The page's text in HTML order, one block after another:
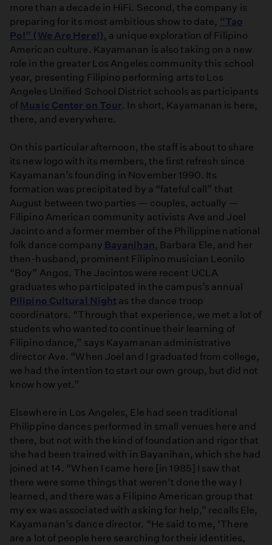
more than a decade in HiFi. Second, the company is
preparing for its most ambitious show to date, “Tao
Po!” (We Are Here!) , a unique exploration of Filipino
American culture. Kayamanan is also taking on a new
role in the greater Los Angeles community this school
year, presenting Filipino performing arts to Los
Angeles Unified School District schools as participants
of Music Center on Tour. In short, Kayamanan is here,
there, and everywhere.
On this particular afternoon, the staff is about to share
its new logo with its members, the first refresh since
Kayamanan’s founding in November 1990. Its
formation was precipitated by a “fateful call” that
August between two parties — couples, actually —
Filipino American community activists Ave and Joel
Jacinto and a former member of the Philippine national
folk dance company Bayanihan, Barbara Ele, and her
then-husband, prominent Filipino musician Leonilo
“Boy” Angos. The Jacintos were recent UCLA
graduates who participated in the campus’s annual
Pilipino Cultural Night as the dance troop
coordinators. “Through that experience, we met a lot of
students who wanted to continue their learning of
Filipino dance,” says Kayamanan administrative
director Ave. “When Joel and I graduated from college,
we had the intention to start our own group, but did not
know how yet.”
Elsewhere in Los Angeles, Ele had seen traditional
Philippine dances performed in small venues here and
there, but not with the kind of foundation and rigor that
she had been trained with in Bayanihan, which she had
joined at 14. “When I came here [in 1985] I saw that
there were some things that weren’t done the way I
learned, and there was a Filipino American group that
my ex was associated with asking for help,” recalls Ele,
Kayamanan’s dance director. “He said to me, ‘There
are a lot of people here searching for their identities,